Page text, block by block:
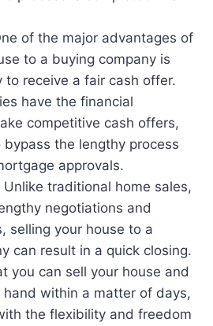
of the major advantages of
to a buying company is
to receive a fair cash offer.
have the financial
competitive cash offers,
the lengthy process
approvals.
Unlike traditional home sales,
negotiations and
selling your house to a
can result in a quick closing.
you can sell your house and
hand within a matter of days,
the flexibility and freedom